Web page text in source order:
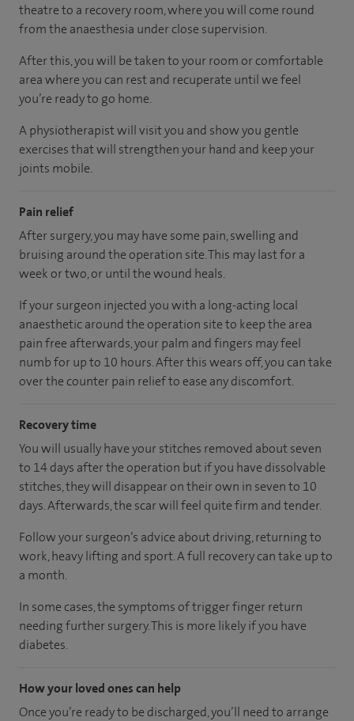
theatre to a recovery room, where you will come round
from the anaesthesia under close supervision.
After this, you will be taken to your room or comfortable
area where you can rest and recuperate until we feel
you’re ready to go home.
A physiotherapist will visit you and show you gentle
exercises that will strengthen your hand and keep your
joints mobile.
Pain relief
After surgery, you may have some pain, swelling and
bruising around the operation site. This may last for a
week or two, or until the wound heals.
If your surgeon injected you with a long-acting local
anaesthetic around the operation site to keep the area
pain free afterwards, your palm and fingers may feel
numb for up to 10 hours. After this wears off, you can take
over the counter pain relief to ease any discomfort.
Recovery time
You will usually have your stitches removed about seven
to 14 days after the operation but if you have dissolvable
stitches, they will disappear on their own in seven to 10
days. Afterwards, the scar will feel quite firm and tender.
Follow your surgeon’s advice about driving, returning to
work, heavy lifting and sport. A full recovery can take up to
a month.
In some cases, the symptoms of trigger finger return
needing further surgery. This is more likely if you have
diabetes.
How your loved ones can help
Once you’re ready to be discharged, you’ll need to arrange